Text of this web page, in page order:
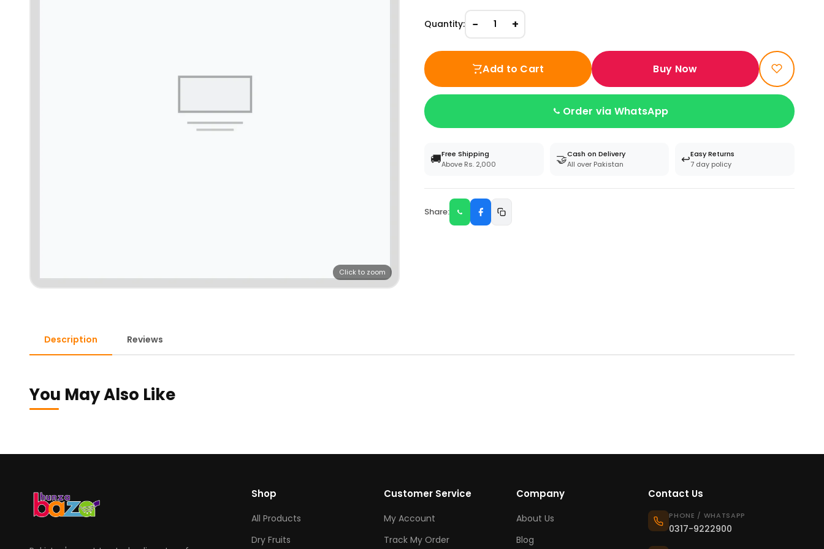
Click to zoom
Quantity: − 1 +
Add to Cart Buy Now
Order via WhatsApp
🚚Free Shipping
Above Rs. 2,000
🤝Cash on Delivery
All over Pakistan
↩️Easy Returns
7 day policy
Share:
Description Reviews
You May Also Like
Shop
All Products
Dry Fruits
Customer Service
My Account
Track My Order
Company
About Us
Blog
Contact Us
PHONE / WHATSAPP
0317-9222900